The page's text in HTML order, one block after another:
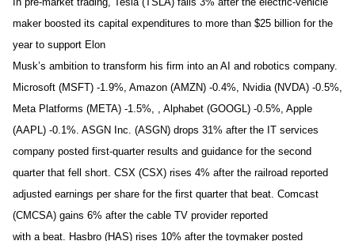
maker boosted its capital expenditures to more than $25 billion for the
year to support Elon
Musk’s ambition to transform his firm into an AI and robotics company.
Microsoft (MSFT) -1.9%, Amazon (AMZN) -0.4%, Nvidia (NVDA) -0.5%,
Meta Platforms (META) -1.5%, , Alphabet (GOOGL) -0.5%, Apple
(AAPL) -0.1%. ASGN Inc. (ASGN) drops 31% after the IT services
company posted first-quarter results and guidance for the second
quarter that fell short. CSX (CSX) rises 4% after the railroad reported
adjusted earnings per share for the first quarter that beat. Comcast
(CMCSA) gains 6% after the cable TV provider reported
with a beat. Hasbro (HAS) rises 10% after the toymaker posted